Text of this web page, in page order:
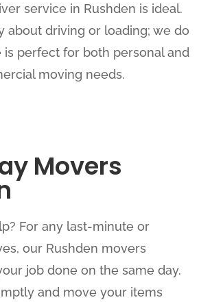
service in Rushden is ideal.
about driving or loading; we do
is perfect for both personal and
moving needs.
Movers
For any last-minute or
our Rushden movers
job done on the same day.
and move your items